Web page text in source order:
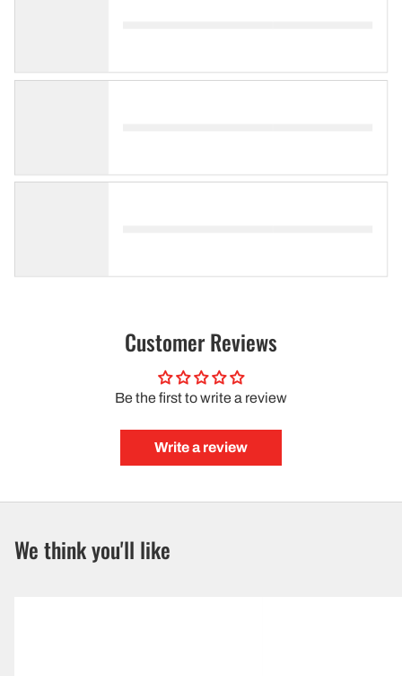
Customer Reviews
Be the first to write a review
Write a review
We think you'll like